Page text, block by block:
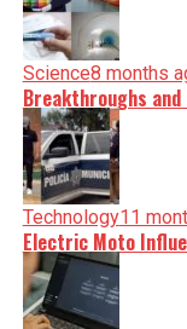
Science8 months
Breakthroughs
Technology11
Electric Moto